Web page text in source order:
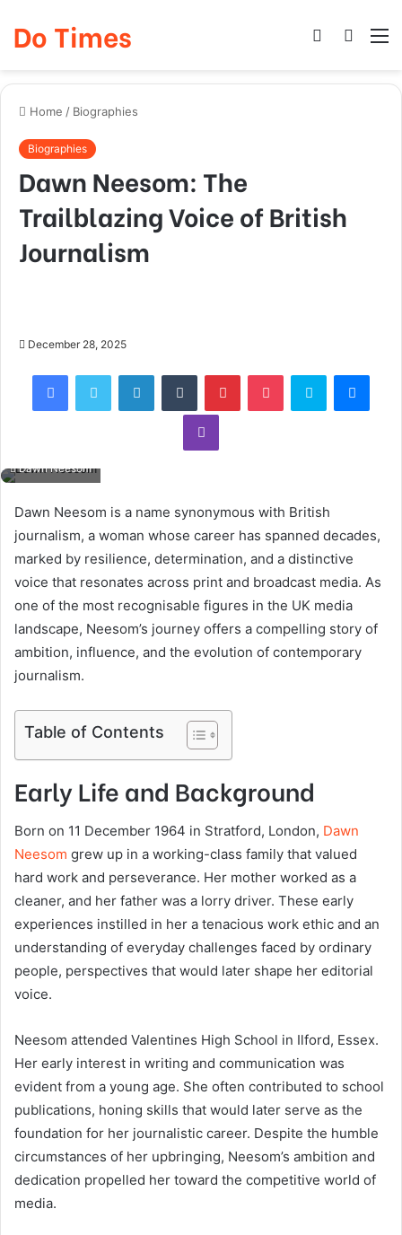
Do Times
Search
Log
Home / Biographies
Biographies
Dawn Neesom: The
Trailblazing Voice of British
Journalism
December 28, 2025
FacebookTwitter LinkedInTumblr PinterestPocket Skype
Viber
Dawn Neesom
Dawn Neesom is a name synonymous with British
journalism, a woman whose career has spanned decades,
marked by resilience, determination, and a distinctive
voice that resonates across print and broadcast media. As
one of the most recognisable figures in the UK media
landscape, Neesom’s journey offers a compelling story of
ambition, influence, and the evolution of contemporary
journalism.
Table of Contents
Early Life and Background
Born on 11 December 1964 in Stratford, London, Dawn
Neesom grew up in a working-class family that valued
hard work and perseverance. Her mother worked as a
cleaner, and her father was a lorry driver. These early
experiences instilled in her a tenacious work ethic and an
understanding of everyday challenges faced by ordinary
people, perspectives that would later shape her editorial
voice.
Neesom attended Valentines High School in Ilford, Essex.
Her early interest in writing and communication was
evident from a young age. She often contributed to school
publications, honing skills that would later serve as the
foundation for her journalistic career. Despite the humble
circumstances of her upbringing, Neesom’s ambition and
dedication propelled her toward the competitive world of
media.